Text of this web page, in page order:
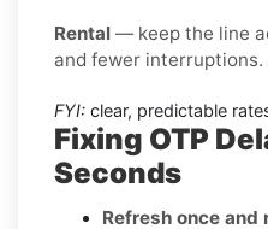
Rental — keep the line
and fewer interruptions.
FYI: clear, predictable
Fixing OTP
Seconds
Refresh once and